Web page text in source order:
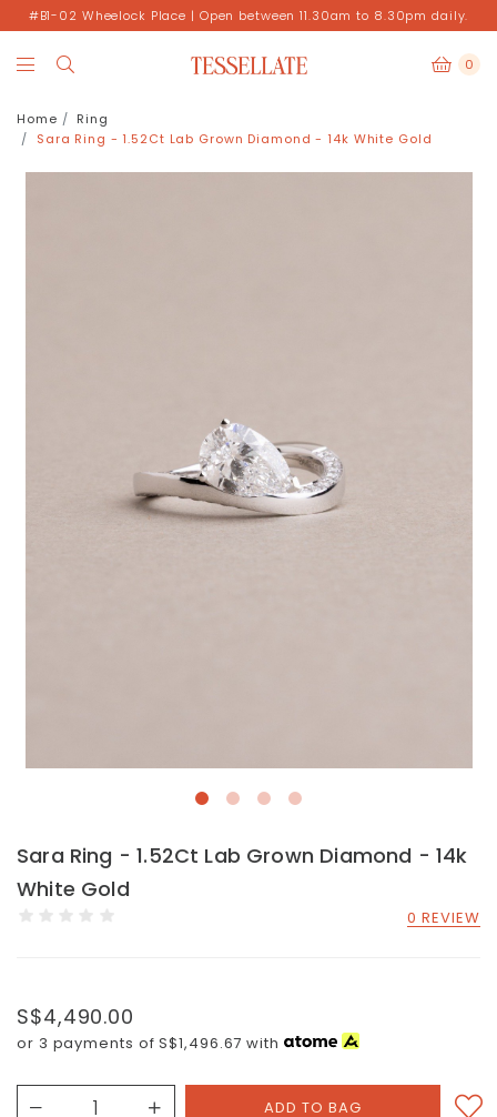
#B1-02 Wheelock Place | Open between 11.30am to 8.30pm daily.
0
Home
Ring
Sara Ring - 1.52Ct Lab Grown Diamond - 14k White Gold
Sara Ring - 1.52Ct Lab Grown Diamond - 14k
White Gold
0 REVIEW
S$4,490.00
or 3 payments ofS$1,496.67 with